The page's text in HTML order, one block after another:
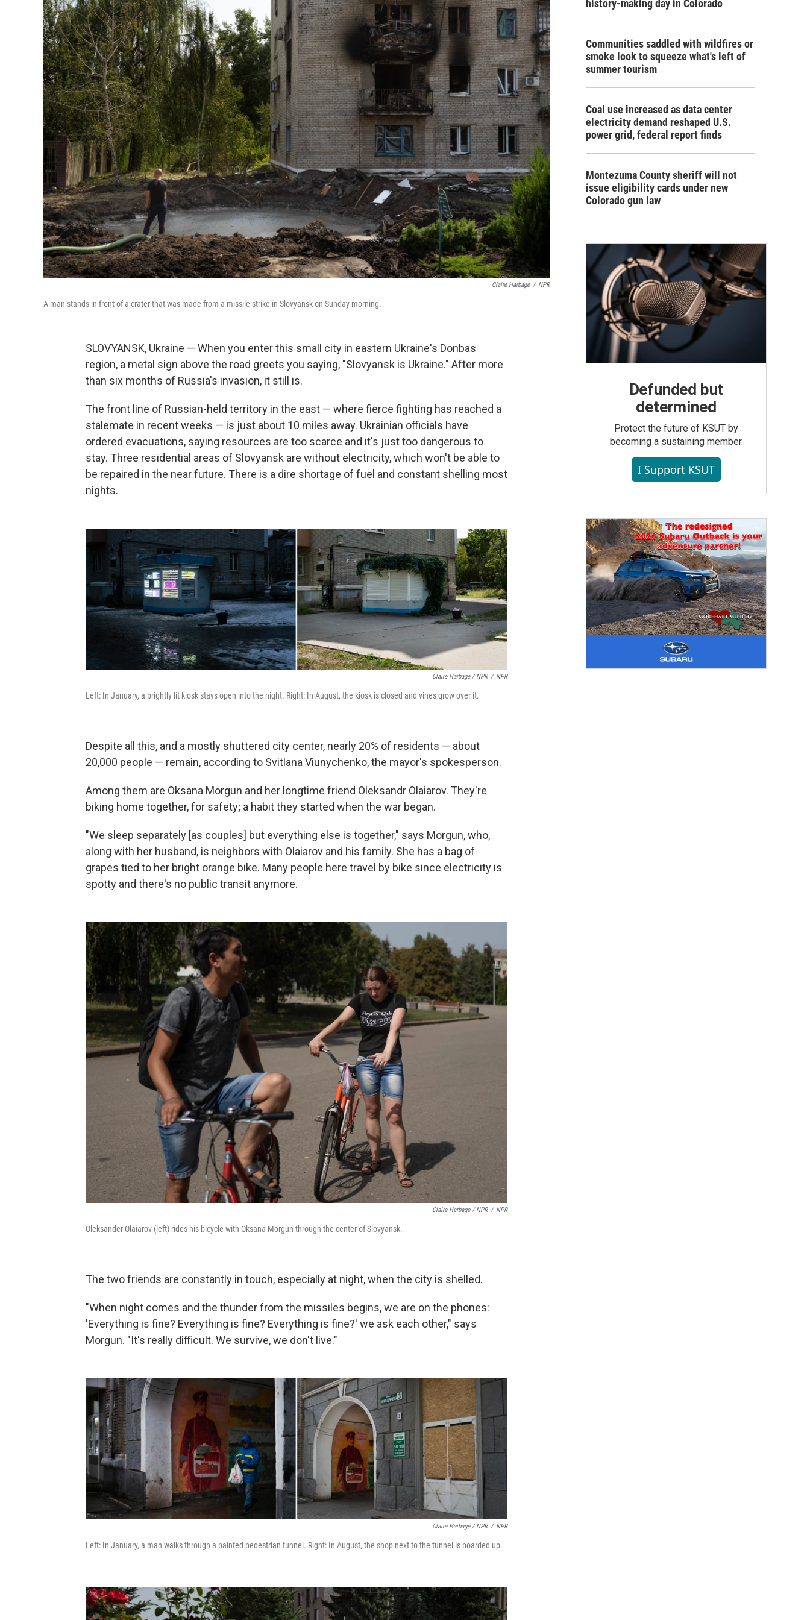
Claire Harbage / NPR
A man stands in front of a crater that was made from a missile strike in Slovyansk on Sunday morning.
SLOVYANSK, Ukraine — When you enter this small city in eastern Ukraine's Donbas
region, a metal sign above the road greets you saying, "Slovyansk is Ukraine." After more
than six months of Russia's invasion, it still is.
The front line of Russian-held territory in the east — where fierce fighting has reached a
stalemate in recent weeks — is just about 10 miles away. Ukrainian officials have
ordered evacuations, saying resources are too scarce and it's just too dangerous to
stay. Three residential areas of Slovyansk are without electricity, which won't be able to
be repaired in the near future. There is a dire shortage of fuel and constant shelling most
nights.
Claire Harbage / NPR / NPR
Left: In January, a brightly lit kiosk stays open into the night. Right: In August, the kiosk is closed and vines grow over it.
Despite all this, and a mostly shuttered city center, nearly 20% of residents — about
20,000 people — remain, according to Svitlana Viunychenko, the mayor's spokesperson.
Among them are Oksana Morgun and her longtime friend Oleksandr Olaiarov. They're
biking home together, for safety; a habit they started when the war began.
"We sleep separately [as couples] but everything else is together," says Morgun, who,
along with her husband, is neighbors with Olaiarov and his family. She has a bag of
grapes tied to her bright orange bike. Many people here travel by bike since electricity is
spotty and there's no public transit anymore.
Claire Harbage / NPR / NPR
Oleksander Olaiarov (left) rides his bicycle with Oksana Morgun through the center of Slovyansk.
The two friends are constantly in touch, especially at night, when the city is shelled.
"When night comes and the thunder from the missiles begins, we are on the phones:
'Everything is fine? Everything is fine? Everything is fine?' we ask each other," says
Morgun. "It's really difficult. We survive, we don't live."
Claire Harbage / NPR / NPR
Left: In January, a man walks through a painted pedestrian tunnel. Right: In August, the shop next to the tunnel is boarded up.
history-making day in Colorado
Communities saddled with wildfires or
smoke look to squeeze what's left of
summer tourism
Coal use increased as data center
electricity demand reshaped U.S.
power grid, federal report finds
Montezuma County sheriff will not
issue eligibility cards under new
Colorado gun law
Defunded but
determined
Protect the future of KSUT by
becoming a sustaining member.
I Support KSUT